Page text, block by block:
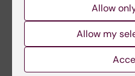
Allow
Allow my